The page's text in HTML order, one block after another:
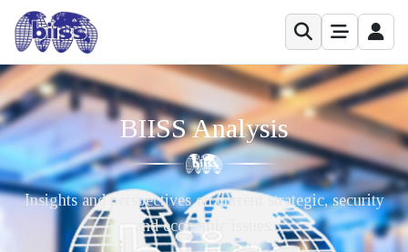
BIISS Analysis
Insights and perspectives on current strategic, security
and economic issues.